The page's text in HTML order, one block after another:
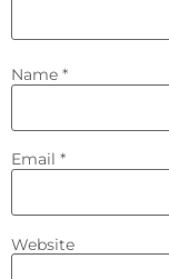
Name *
Email *
Website